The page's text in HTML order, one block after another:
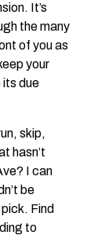
It’s
the many
of you as
your
its due
skip,
hasn’t
I can
be
Find
to